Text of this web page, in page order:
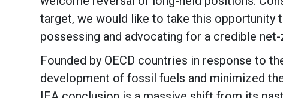
target, we would like to take this
possessing and advocating for a credible
Founded by OECD countries in response to
development of fossil fuels and minimized